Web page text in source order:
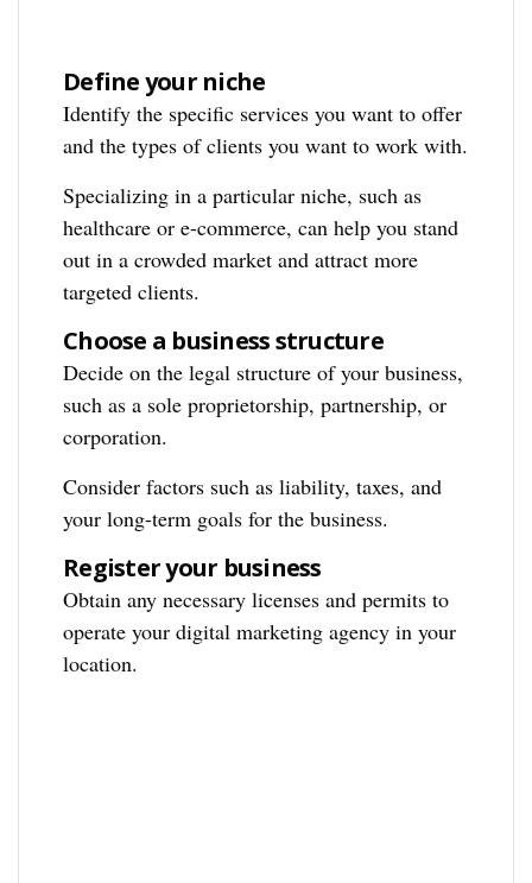
Define your niche
Identify the specific services you want to offer
and the types of clients you want to work with.
Specializing in a particular niche, such as
healthcare or e-commerce, can help you stand
out in a crowded market and attract more
targeted clients.
Choose a business structure
Decide on the legal structure of your business,
such as a sole proprietorship, partnership, or
corporation.
Consider factors such as liability, taxes, and
your long-term goals for the business.
Register your business
Obtain any necessary licenses and permits to
operate your digital marketing agency in your
location.